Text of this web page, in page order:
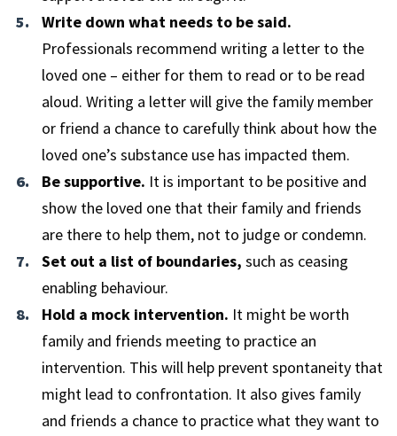
Write down what needs to be said.
Professionals recommend writing a letter to the
loved one – either for them to read or to be read
aloud. Writing a letter will give the family member
or friend a chance to carefully think about how the
loved one’s substance use has impacted them.
Be supportive. It is important to be positive and
show the loved one that their family and friends
are there to help them, not to judge or condemn.
Set out a list of boundaries, such as ceasing
enabling behaviour.
Hold a mock intervention. It might be worth
family and friends meeting to practice an
intervention. This will help prevent spontaneity that
might lead to confrontation. It also gives family
and friends a chance to practice what they want to